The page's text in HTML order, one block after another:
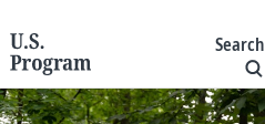
Search